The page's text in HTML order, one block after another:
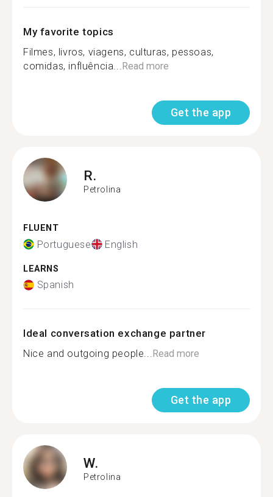
My favorite topics
Filmes, livros, viagens, culturas, pessoas,
comidas, influência...Read more
Get the app
R.
Petrolina
FLUENT
Portuguese English
LEARNS
Spanish
Ideal conversation exchange partner
Nice and outgoing people...Read more
Get the app
W.
Petrolina